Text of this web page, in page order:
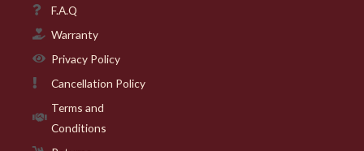
F.A.Q
Warranty
Privacy Policy
Cancellation Policy
Terms and
Conditions